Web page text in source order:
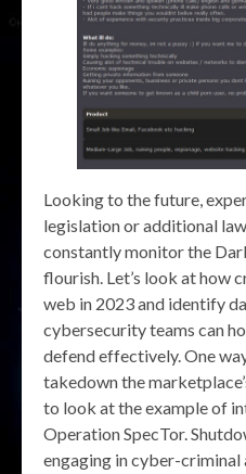
Looking to the future,
legislation or additional
constantly monitor the
flourish. Let’s look at how
web in 2023 and identify
cybersecurity teams can
defend effectively. One
takedown the
to look at the example of
Operation SpecTor.
engaging in cyber-